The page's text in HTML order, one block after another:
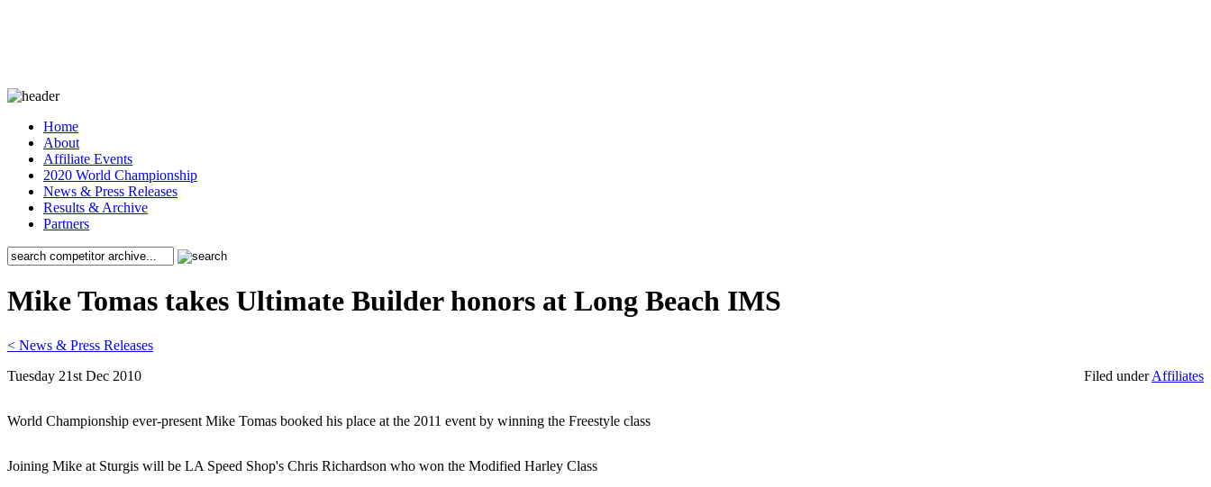
Home
About
Affiliate Events
2020 World Championship
News & Press Releases
Results & Archive
Partners
Mike Tomas takes Ultimate Builder honors at Long Beach IMS
< News & Press Releases
Tuesday 21st Dec 2010
Filed underAffiliates
World Championship ever-present Mike Tomas booked his place at the 2011 event by winning the Freestyle class
Joining Mike at Sturgis will be LA Speed Shop's Chris Richardson who won the Modified Harley Class